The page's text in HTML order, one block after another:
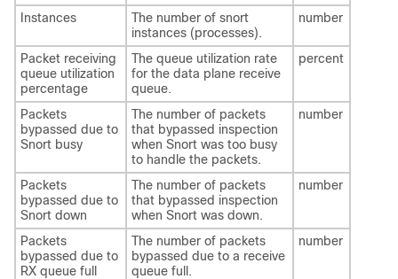
Instances
The number of snort
instances (processes).
number
Packet receiving
queue utilization
percentage
The queue utilization rate
for the data plane receive
queue.
percent
Packets
bypassed due to
Snort busy
The number of packets
that bypassed inspection
when Snort was too busy
to handle the packets.
number
Packets
bypassed due to
Snort down
The number of packets
that bypassed inspection
when Snort was down.
number
Packets
bypassed due to
RX queue full
The number of packets
bypassed due to a receive
queue full.
number